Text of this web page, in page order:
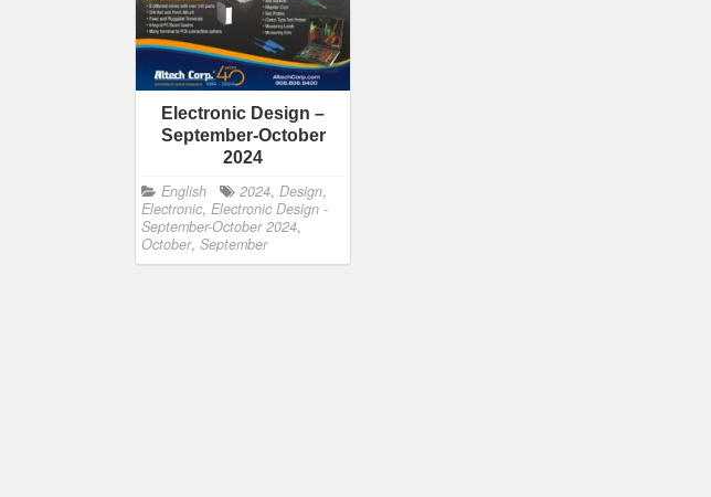
Electronic Design –
September-October
2024
English 2024, Design,
Electronic, Electronic Design -
September-October 2024,
October, September